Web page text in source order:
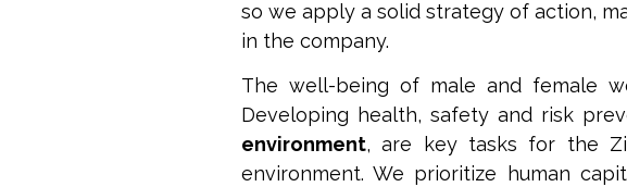
so we apply a solid strategy of action,
in the company.
The well-being of male and female
Developing health, safety and risk
environment, are key tasks for the
environment. We prioritize human